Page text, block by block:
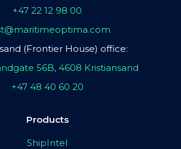
+47 22 12 98 00
(Frontier House) office:
56B, 4608 Kristiansand
+47 48 40 60 20
Products
ShipIntel